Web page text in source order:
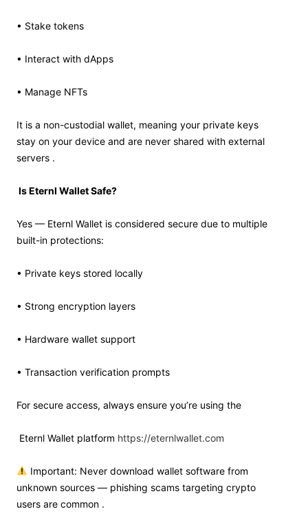
• Stake tokens
• Interact with dApps
• Manage NFTs
It is a non-custodial wallet, meaning your private keys
stay on your device and are never shared with external
servers .
Is Eternl Wallet Safe?
Yes — Eternl Wallet is considered secure due to multiple
built-in protections:
• Private keys stored locally
• Strong encryption layers
• Hardware wallet support
• Transaction verification prompts
For secure access, always ensure you’re using the
Eternl Wallet platform https://eternlwallet.com
Important: Never download wallet software from
unknown sources — phishing scams targeting crypto
users are common .